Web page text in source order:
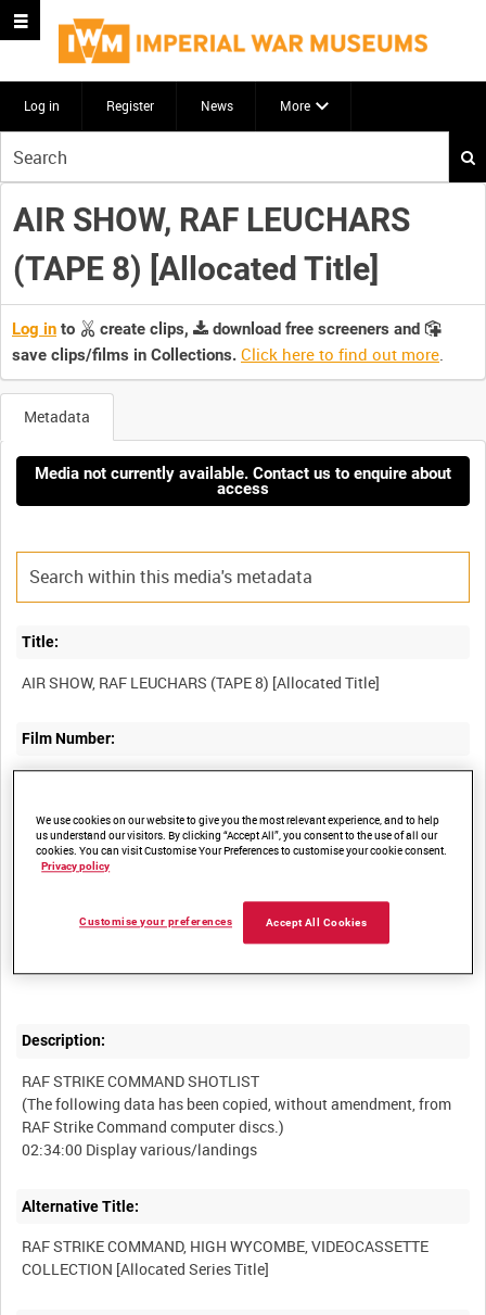
Log in Register News More
your
search
here
AIR SHOW, RAF LEUCHARS
(TAPE 8) [Allocated Title]
Log in to create clips,
download free screeners and
save clips/films in Collections. Click here to find out more.
Metadata
Media not currently available. Contact us to enquire about
access
Title:
Film Number:
BFE 228
Other titles:
RAF STRIKE COMMAND, HIGH WYCOMBE, VIDEOCASSETTE
COLLECTION [Allocated Series Title]
Description:
RAF STRIKE COMMAND SHOTLIST
(The following data has been copied, without amendment, from
RAF Strike Command computer discs.)
Alternative Title:
RAF STRIKE COMMAND, HIGH WYCOMBE, VIDEOCASSETTE
We use cookies on our website to give you the most relevant experience, and to help
us understand our visitors. By clicking “Accept All”, you consent to the use of all our
cookies. You can visit Customise Your Preferences to customise your cookie consent.
Privacy policy
Accept All Cookies
Customise your preferences